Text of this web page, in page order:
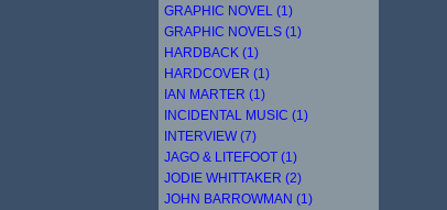
GRAPHIC NOVEL (1)
GRAPHIC NOVELS (1)
HARDBACK (1)
HARDCOVER (1)
IAN MARTER (1)
INCIDENTAL MUSIC (1)
INTERVIEW (7)
JAGO & LITEFOOT (1)
JODIE WHITTAKER (2)
JOHN BARROWMAN (1)